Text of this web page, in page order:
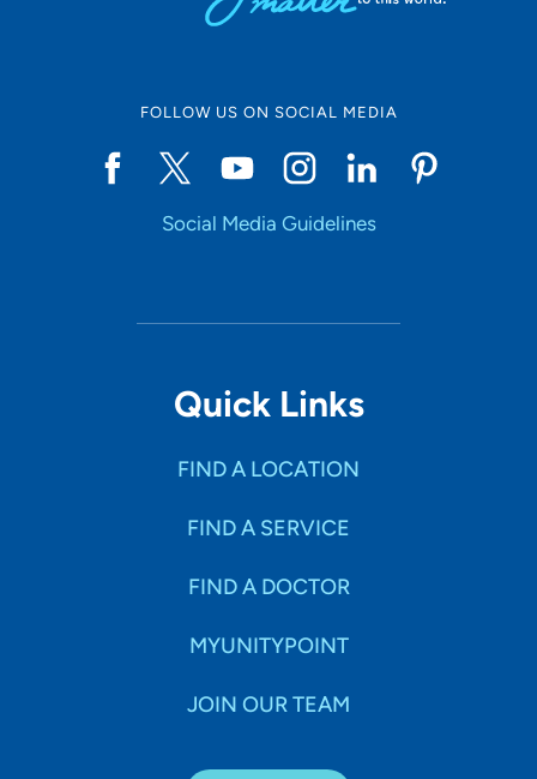
FOLLOW US ON SOCIAL MEDIA
Social Media Guidelines
Quick Links
FIND A LOCATION
FIND A SERVICE
FIND A DOCTOR
MYUNITYPOINT
JOIN OUR TEAM